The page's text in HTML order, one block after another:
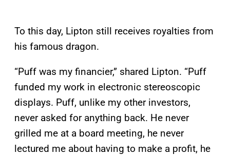
To this day, Lipton still receives royalties from
his famous dragon.
“Puff was my financier,” shared Lipton. “Puff
funded my work in electronic stereoscopic
displays. Puff, unlike my other investors,
never asked for anything back. He never
grilled me at a board meeting, he never
lectured me about having to make a profit, he